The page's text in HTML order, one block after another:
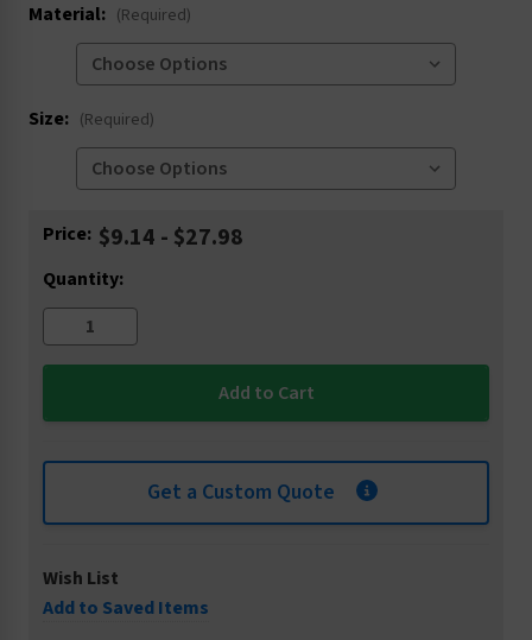
Material: (Required)
Size: (Required)
Current
Price: $9.14 - $27.98
Quantity:
Get a Custom Quote
Wish List
Add to Saved Items